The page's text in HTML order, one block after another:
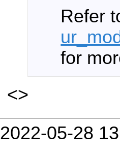
Refer
for
<>
2022-05-28